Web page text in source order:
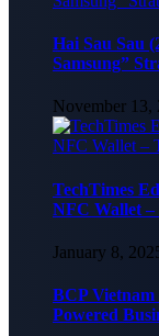
Hai Sau Sau
Samsung”
November 13,
TechTimes
NFC Wallet –
January 8,
BCP
Powered